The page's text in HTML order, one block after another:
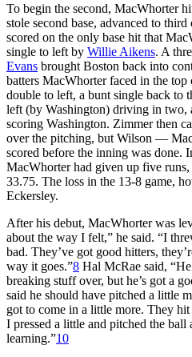
To begin the second, MacWhorter
stole second base, advanced to
scored on the only base hit that
single to left by Willie Aikens. A
Evans brought Boston back into
batters MacWhorter faced in the
double to left, a bunt single back to
left (by Washington) driving in two,
scoring Washington. Zimmer then
over the pitching, but Wilson —
scored before the inning was done.
MacWhorter had given up five
33.75. The loss in the 13-8 game,
Eckersley.
After his debut, MacWhorter was
about the way I felt,” he said. “I
bad. They’ve got good hitters,
way it goes.”8 Hal McRae said,
breaking stuff over, but he’s got a
said he should have pitched a little
got to come in a little more. They
I pressed a little and pitched the
learning.”10